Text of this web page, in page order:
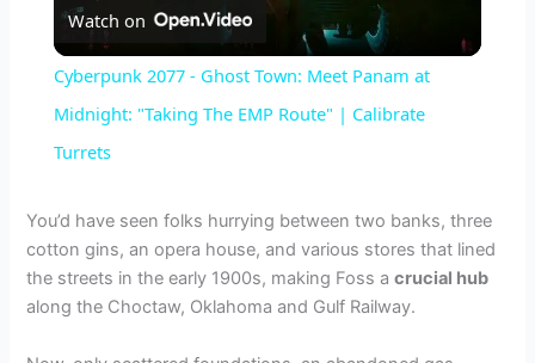
a
V
Watch on
Cyberpunk 2077 - Ghost Town: Meet Panam at
Midnight: "Taking The EMP Route" | Calibrate
Turrets
You’d have seen folks hurrying between two banks, three
cotton gins, an opera house, and various stores that lined
the streets in the early 1900s, making Foss acrucial hub
along the Choctaw, Oklahoma and Gulf Railway.